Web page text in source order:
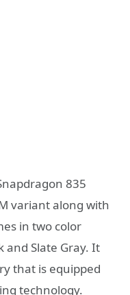
835
variant along with
in two color
and Slate Gray. It
that is equipped
technology.